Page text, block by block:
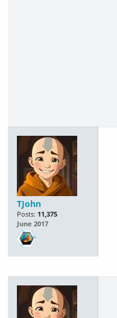
TJohn
Posts: 11,375
June 2017